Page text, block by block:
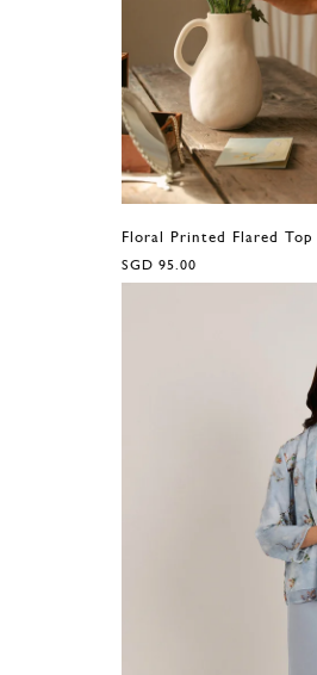
Floral Printed Flared Top
SGD 95.00